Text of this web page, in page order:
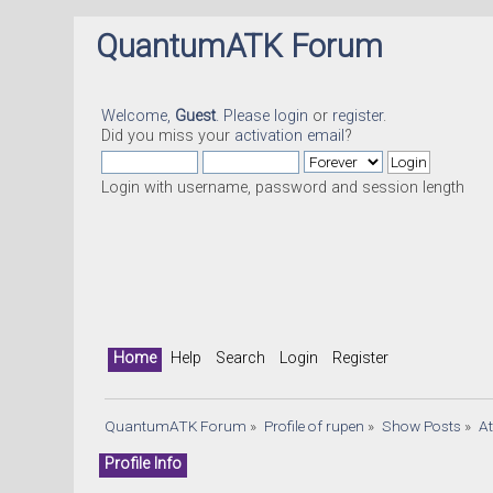
QuantumATK Forum
Welcome, Guest. Please login or register.
Did you miss your activation email ?
Login with username, password and session length
Home Help Search Login Register
QuantumATK Forum » Profile of rupen » Show Posts »
Profile Info